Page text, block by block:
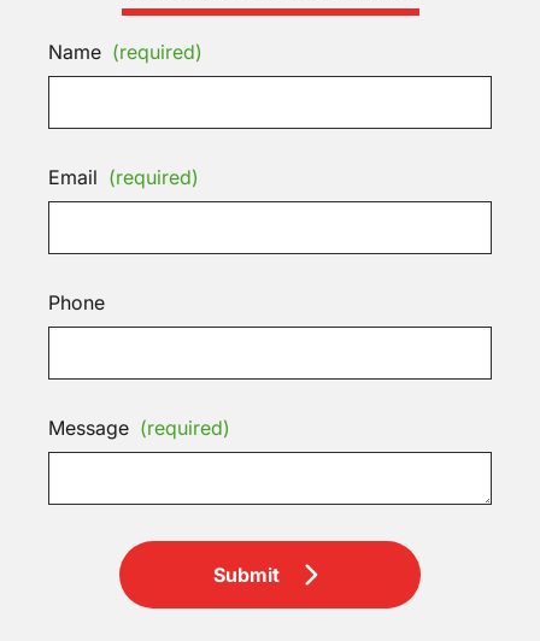
Name (required)
Email (required)
Phone
Message (required)
Submit